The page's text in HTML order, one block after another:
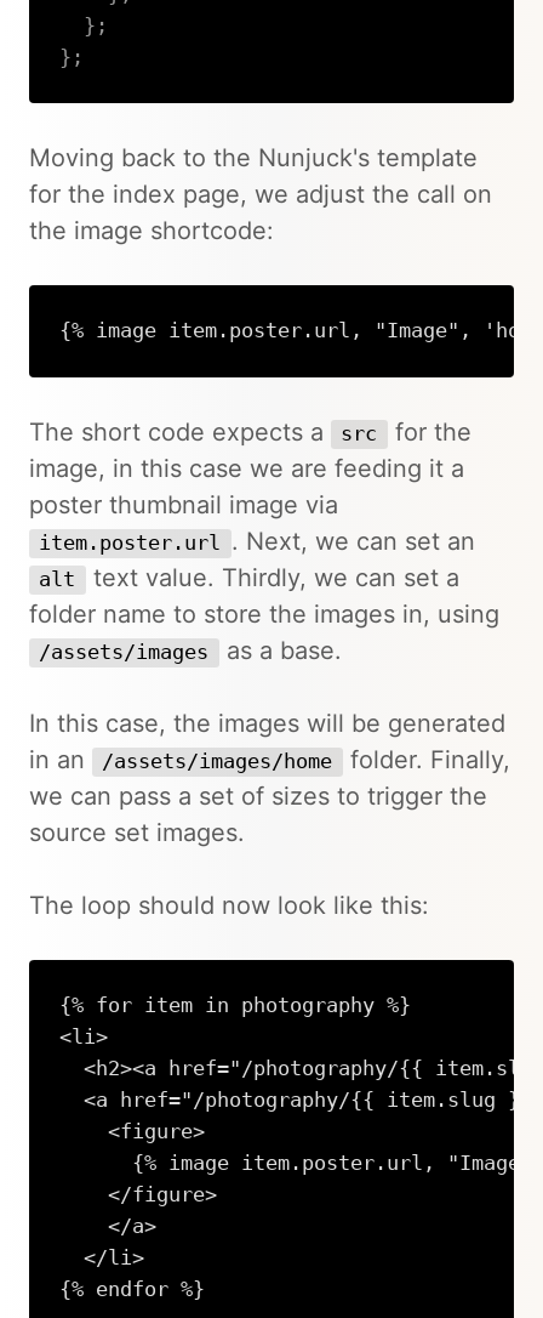
} ;
} ;
Moving back to the Nunjuck's template
for the index page, we adjust the call on
the image shortcode:
{% image item.poster.url, "Image",
The short code expects a src
for the
image, in this case we are feeding it a
poster thumbnail image via
item.poster.url . Next, we can set an
alt
text value. Thirdly, we can set a
folder name to store the images in, using
/assets/images as a base.
In this case, the images will be generated
in an
/assets/images/home
folder. Finally,
we can pass a set of sizes to trigger the
source set images.
The loop should now look like this:
{% for item in photography %}
<li>
<h2><a href="/photography/{{
<a href="/photography/{{ item.slug
    <figure>
{% image item.poster.url,
    </figure>
    </a>
  </li>
{% endfor %}